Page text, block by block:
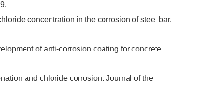
concentration in the corrosion of steel bar.
of anti-corrosion coating for concrete
and chloride corrosion. Journal of the